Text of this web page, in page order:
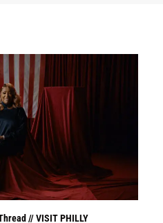
// VISIT PHILLY